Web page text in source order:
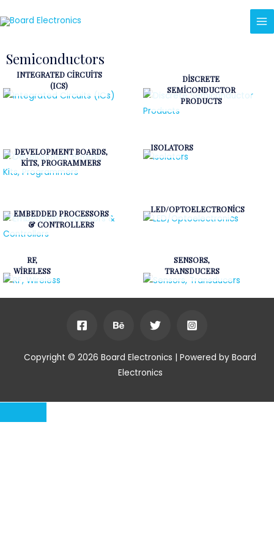
Semiconductors
INTEGRATED CIRCUITS
(ICS)
DISCRETE
SEMICONDUCTOR
PRODUCTS
DEVELOPMENT BOARDS,
KITS, PROGRAMMERS
ISOLATORS
EMBEDDED PROCESSORS
& CONTROLLERS
LED/OPTOELECTRONICS
RF,
WIRELESS
SENSORS,
TRANSDUCERS
Copyright © 2026 Board Electronics | Powered by Board
Electronics